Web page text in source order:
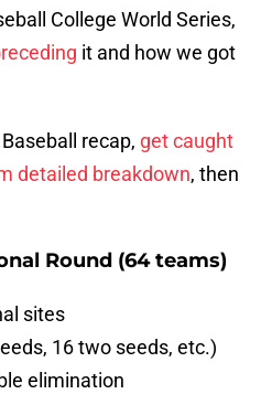
College World Series,
it and how we got
recap, get caught
detailed breakdown, then
Round (64 teams)
sites
16 two seeds, etc.)
elimination